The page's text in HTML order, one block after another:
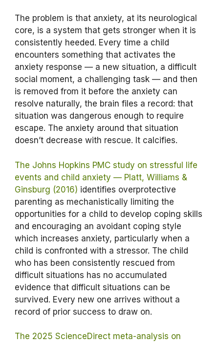
The problem is that anxiety, at its neurological
core, is a system that gets stronger when it is
consistently heeded. Every time a child
encounters something that activates the
anxiety response — a new situation, a difficult
social moment, a challenging task — and then
is removed from it before the anxiety can
resolve naturally, the brain files a record: that
situation was dangerous enough to require
escape. The anxiety around that situation
doesn’t decrease with rescue. It calcifies.
The Johns Hopkins PMC study on stressful life
events and child anxiety — Platt, Williams &
Ginsburg (2016) identifies overprotective
parenting as mechanistically limiting the
opportunities for a child to develop coping skills
and encouraging an avoidant coping style
which increases anxiety, particularly when a
child is confronted with a stressor. The child
who has been consistently rescued from
difficult situations has no accumulated
evidence that difficult situations can be
survived. Every new one arrives without a
record of prior success to draw on.
The 2025 ScienceDirect meta-analysis on